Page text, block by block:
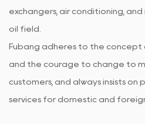
exchangers, air conditioning,
oil field.
Fubang adheres to the concept
and the courage to change to
customers, and always insists
services for domestic and